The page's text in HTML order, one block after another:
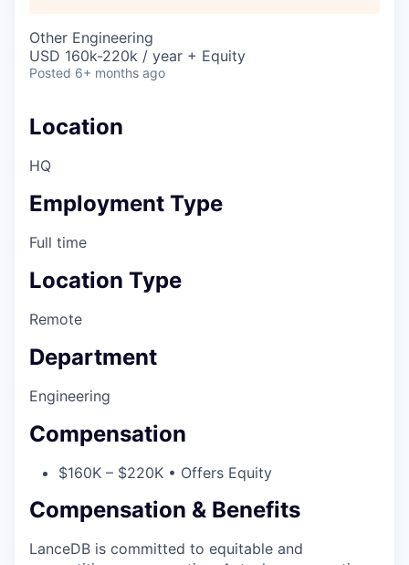
Other Engineering
USD 160k-220k / year + Equity
Posted 6+ months ago
Location
HQ
Employment Type
Full time
Location Type
Remote
Department
Engineering
Compensation
$160K – $220K • Offers Equity
Compensation & Benefits
LanceDB is committed to equitable and